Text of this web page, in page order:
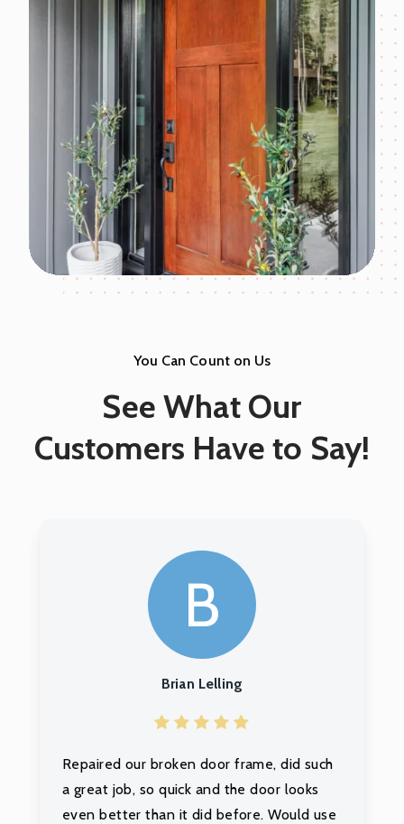
You Can Count on Us
See What Our
Customers Have to Say!
A
Ashley Payne
Orren was the ultimate professional. My
front door was in really bad shape due to
prior poor workmanship and Orren was